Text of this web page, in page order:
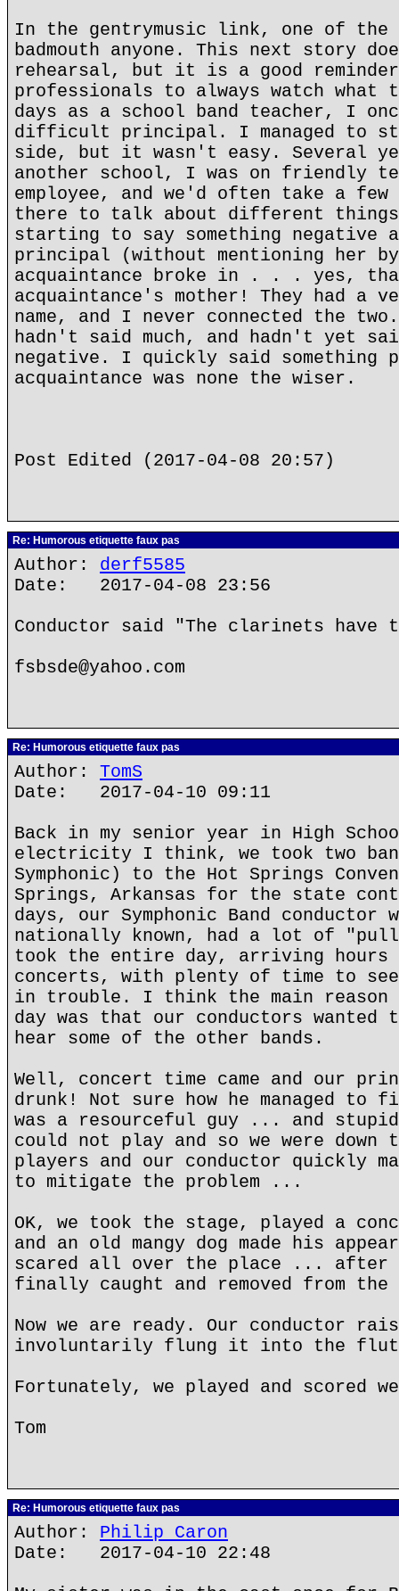
In the gentrymusic link, one of
badmouth anyone. This next story
rehearsal, but it is a good
professionals to always watch what
days as a school band teacher, I
difficult principal. I managed to
side, but it wasn't easy. Several
another school, I was on friendly
employee, and we'd often take a few
there to talk about different
starting to say something negative
principal (without mentioning her by
acquaintance broke in . . . yes,
acquaintance's mother! They had a
name, and I never connected the
hadn't said much, and hadn't yet
negative. I quickly said something
acquaintance was none the wiser.
Post Edited (2017-04-08 20:57)
Re: Humorous etiquette faux pas
Author: derf5585
Date: 2017-04-08 23:56
Conductor said "The clarinets have
fsbsde@yahoo.com
Re: Humorous etiquette faux pas
Author: TomS
Date: 2017-04-10 09:11
Back in my senior year in High
electricity I think, we took two
Symphonic) to the Hot Springs
Springs, Arkansas for the state
days, our Symphonic Band conductor
nationally known, had a lot of
took the entire day, arriving hours
concerts, with plenty of time to
in trouble. I think the main reason
day was that our conductors
hear some of the other bands.
Well, concert time came and our
drunk! Not sure how he managed to
was a resourceful guy ... and
could not play and so we were
players and our conductor quickly
to mitigate the problem ...
OK, we took the stage, played a
and an old mangy dog made his
scared all over the place ... after
finally caught and removed from the
Now we are ready. Our conductor
involuntarily flung it into the
Fortunately, we played and scored
Tom
Re: Humorous etiquette faux pas
Author: Philip Caron
Date: 2017-04-10 22:48